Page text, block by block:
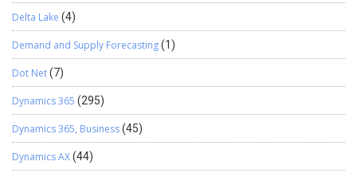
Delta Lake (4)
Demand and Supply Forecasting(1)
Dot Net(7)
Dynamics 365 (295)
Dynamics 365, Business(45)
Dynamics AX(44)